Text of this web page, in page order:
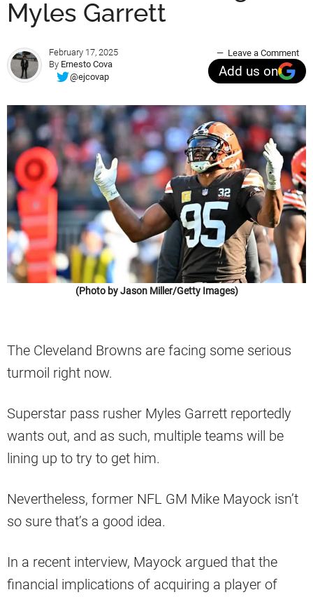
Myles Garrett
February 17, 2025
By Ernesto Cova
@ejcovap
Leave a Comment
Add us on
(Photo by Jason Miller/Getty Images)
The Cleveland Browns are facing some serious
turmoil right now.
Superstar pass rusher Myles Garrett reportedly
wants out, and as such, multiple teams will be
lining up to try to get him.
Nevertheless, former NFL GM Mike Mayock isn’t
so sure that’s a good idea.
In a recent interview, Mayock argued that the
financial implications of acquiring a player of